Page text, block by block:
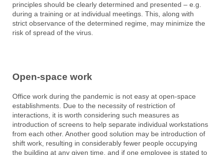
principles should be clearly determined and presented – e.g.
during a training or at individual meetings. This, along with
strict observance of the determined regime, may minimize the
risk of spread of the virus.
Open-space work
Office work during the pandemic is not easy at open-space
establishments. Due to the necessity of restriction of
interactions, it is worth considering such measures as
introduction of screens to help separate individual workstations
from each other. Another good solution may be introduction of
shift work, resulting in considerably fewer people occupying
the building at any given time, and if one employee is stated to